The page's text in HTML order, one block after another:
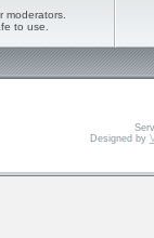
moderators.
to use.
Designed by